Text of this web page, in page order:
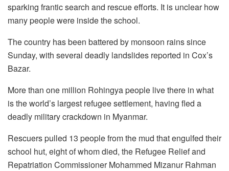
sparking frantic search and rescue efforts. It is unclear how
many people were inside the school.
The country has been battered by monsoon rains since
Sunday, with several deadly landslides reported in Cox’s
Bazar.
More than one million Rohingya people live there in what
is the world’s largest refugee settlement, having fled a
deadly military crackdown in Myanmar.
Rescuers pulled 13 people from the mud that engulfed their
school hut, eight of whom died, the Refugee Relief and
Repatriation Commissioner Mohammed Mizanur Rahman